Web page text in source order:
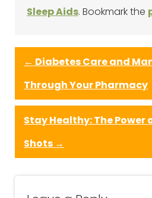
Sleep Aids. Bookmark the
← Diabetes Care and
Through Your Pharmacy
Stay Healthy: The Power
Shots →